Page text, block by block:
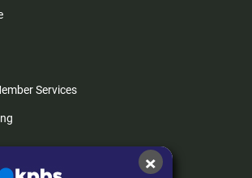
Services
×